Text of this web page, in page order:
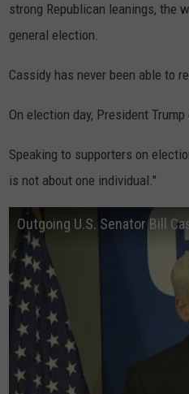
strong Republican leanings, the
general election.
Cassidy has never been able to
On election day, President
Speaking to supporters on
is not about one individual."
Outgoing U.S. Senator Bill